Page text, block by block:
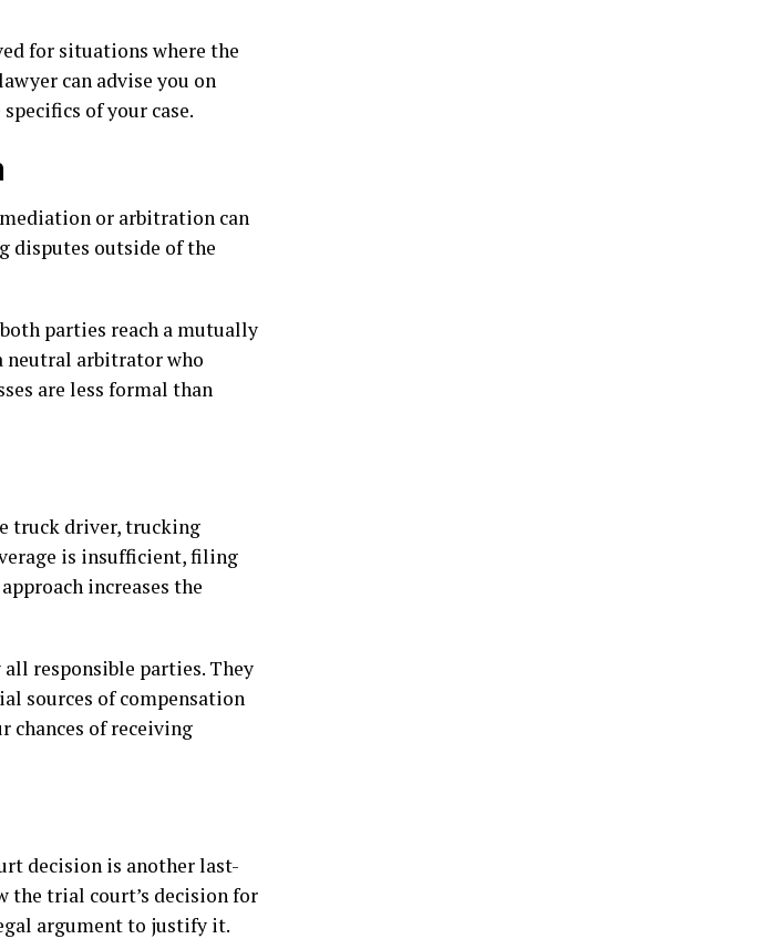
for situations where the
can advise you on
of your case.
or arbitration can
disputes outside of the
parties reach a mutually
neutral arbitrator who
are less formal than
truck driver, trucking
is insufficient, filing
increases the
responsible parties. They
sources of compensation
chances of receiving
decision is another last-
the trial court’s decision for
argument to justify it.